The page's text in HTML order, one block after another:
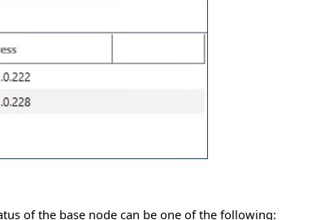
of the base node can be one of the following: